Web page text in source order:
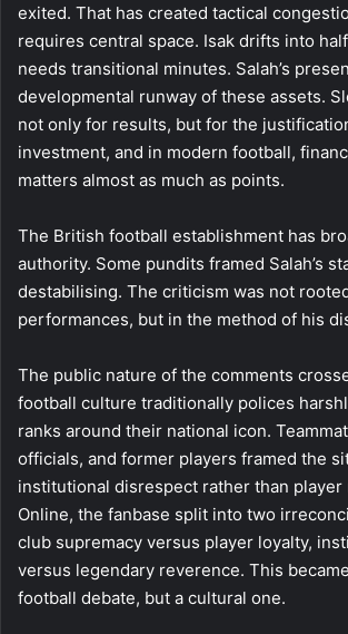
exited. That has created tactical
requires central space. Isak drifts into
needs transitional minutes. Salah’s
developmental runway of these assets.
not only for results, but for the
investment, and in modern football,
matters almost as much as points.
The British football establishment has
authority. Some pundits framed Salah’s
destabilising. The criticism was not
performances, but in the method of his
The public nature of the comments
football culture traditionally polices
ranks around their national icon.
officials, and former players framed the
institutional disrespect rather than player
Online, the fanbase split into two
club supremacy versus player loyalty,
versus legendary reverence. This
football debate, but a cultural one.